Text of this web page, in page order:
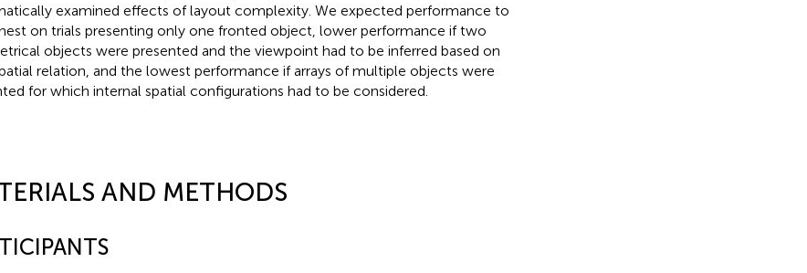
examined effects of layout complexity. We expected performance to
on trials presenting only one fronted object, lower performance if two
objects were presented and the viewpoint had to be inferred based on
relation, and the lowest performance if arrays of multiple objects were
for which internal spatial configurations had to be considered.
AND METHODS